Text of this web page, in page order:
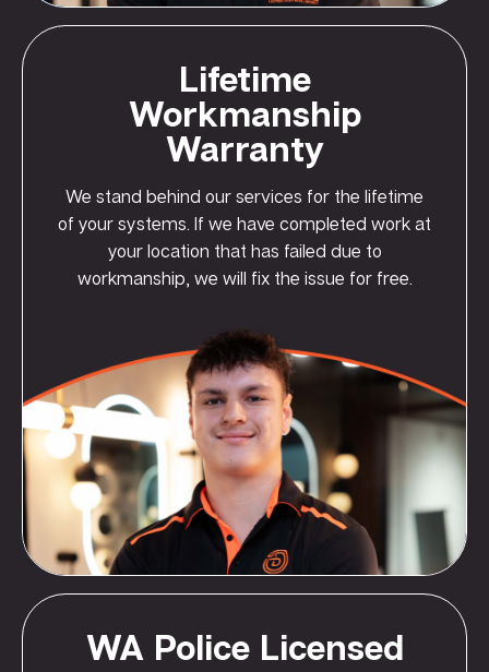
Lifetime
Workmanship
Warranty
We stand behind our services for the lifetime
of your systems. If we have completed work at
your location that has failed due to
workmanship, we will fix the issue for free.
WA Police Licensed